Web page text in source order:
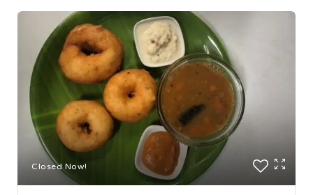
Closed Now!